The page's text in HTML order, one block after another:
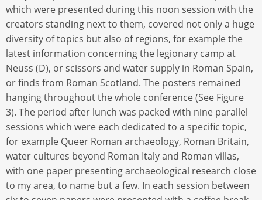
which were presented during this noon session with the
creators standing next to them, covered not only a huge
diversity of topics but also of regions, for example the
latest information concerning the legionary camp at
Neuss (D), or scissors and water supply in Roman Spain,
or finds from Roman Scotland. The posters remained
hanging throughout the whole conference (See Figure
3). The period after lunch was packed with nine parallel
sessions which were each dedicated to a specific topic,
for example Queer Roman archaeology, Roman Britain,
water cultures beyond Roman Italy and Roman villas,
with one paper presenting archaeological research close
to my area, to name but a few. In each session between